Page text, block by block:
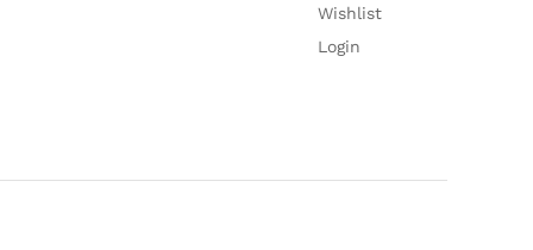
Wishlist
Login